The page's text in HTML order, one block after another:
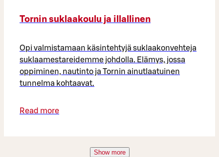
Tornin suklaakoulu ja illallinen
Opi valmistamaan käsintehtyjä suklaakonvehteja
suklaamestareidemme johdolla. Elämys, jossa
oppiminen, nautinto ja Tornin ainutlaatuinen
tunnelma kohtaavat.
Read more
Show more